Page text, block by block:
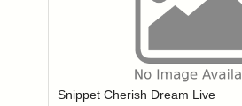
Login to add
Snippet Cherish Dream Live